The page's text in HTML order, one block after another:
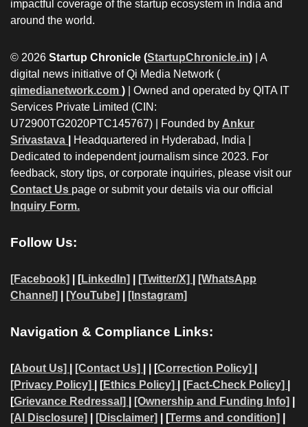
impactful coverage of the startup ecosystem in India and
around the world.
© 2026 Startup Chronicle (StartupChronicle.in) | A
digital news initiative of Qi Media Network (
qimedianetwork.com ) | Owned and operated by QITA IT
Services Private Limited (CIN:
U72900TG2020PTC145767) | Founded by Ankur
Srivastava
Headquartered in Hyderabad, India |
Dedicated to independent journalism since 2023. For
feedback, story tips, or corporate inquiries, please visit our
Contact Us page or submit your details via our official
Inquiry Form.
Follow Us:
[Facebook] | [LinkedIn] [Twitter/X]
[WhatsApp
Channel]
[YouTube] [Instagram]
Navigation & Compliance Links:
[About Us] [Contact Us] | | [Correction Policy]
[Privacy Policy]
| [Ethics Policy] [Fact-Check Policy]
[Grievance Redressal] [Ownership and Funding Info]
[AI Disclosure]
[Disclaimer] | [Terms and condition]